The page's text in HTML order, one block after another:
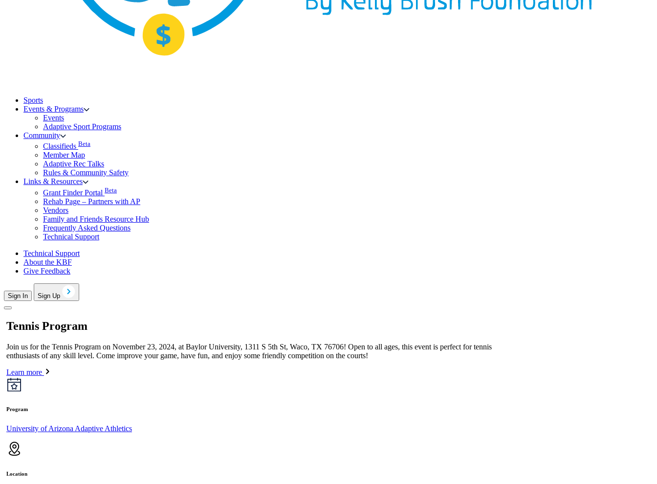
Sports
Events & Programs
Events
Adaptive Sport Programs
Community
Classifieds Beta
Member Map
Adaptive Rec Talks
Rules & Community Safety
Links & Resources
Grant Finder Portal Beta
Rehab Page – Partners with AP
Vendors
Family and Friends Resource Hub
Frequently Asked Questions
Technical Support
Technical Support
About the KBF
Give Feedback
Sign In Sign Up
Tennis Program
Join us for the Tennis Program on November 23, 2024, at Baylor University, 1311 S 5th St, Waco, TX 76706! Open to all ages, this event is perfect for tennis
enthusiasts of any skill level. Come improve your game, have fun, and enjoy some friendly competition on the courts!
Learn more
Program
University of Arizona Adaptive Athletics
Location